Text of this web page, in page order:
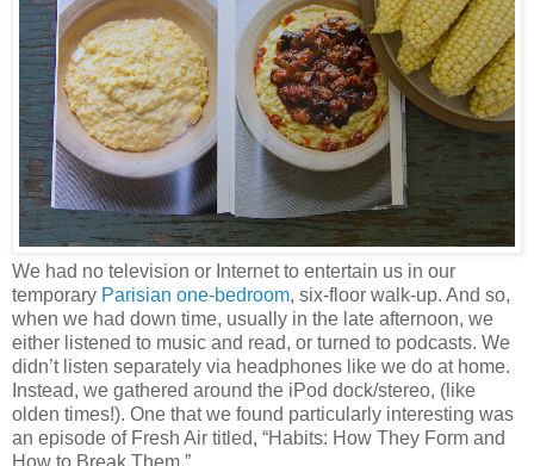
We had no television or Internet to entertain us in our
temporary Parisian one-bedroom, six-floor walk-up. And so,
when we had down time, usually in the late afternoon, we
either listened to music and read, or turned to podcasts. We
didn’t listen separately via headphones like we do at home.
Instead, we gathered around the iPod dock/stereo, (like
olden times!). One that we found particularly interesting was
an episode of Fresh Air titled, “Habits: How They Form and
How to Break Them.”